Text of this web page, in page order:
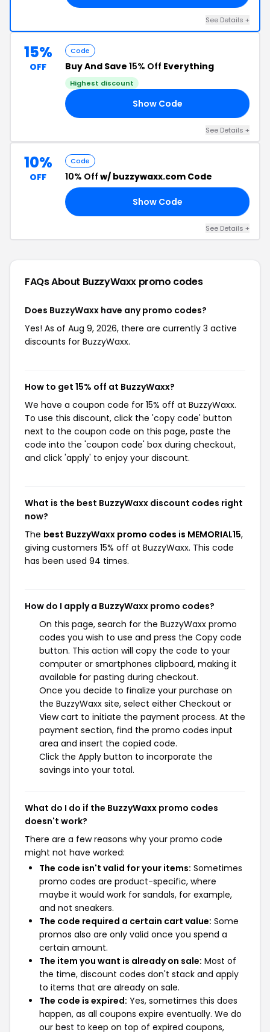
See Details +
15%
OFF
Code
Buy And Save 15% Off Everything
Highest discount
Show Code
See Details +
10%
OFF
Code
10% Off w/ buzzywaxx.com Code
Show Code
See Details +
FAQs About BuzzyWaxx promo codes
Does BuzzyWaxx have any promo codes?
Yes! As of Aug 9, 2026, there are currently 3 active
discounts for BuzzyWaxx.
How to get 15% off at BuzzyWaxx?
We have a coupon code for 15% off at BuzzyWaxx.
To use this discount, click the 'copy code' button
next to the coupon code on this page, paste the
code into the 'coupon code' box during checkout,
and click 'apply' to enjoy your discount.
What is the best BuzzyWaxx discount codes right
now?
The best BuzzyWaxx promo codes is MEMORIAL15,
giving customers 15% off at BuzzyWaxx. This code
has been used 94 times.
How do I apply a BuzzyWaxx promo codes?
On this page, search for the BuzzyWaxx promo
codes you wish to use and press the Copy code
button. This action will copy the code to your
computer or smartphones clipboard, making it
available for pasting during checkout.
Once you decide to finalize your purchase on
the BuzzyWaxx site, select either Checkout or
View cart to initiate the payment process. At the
payment section, find the promo codes input
area and insert the copied code.
Click the Apply button to incorporate the
savings into your total.
What do I do if the BuzzyWaxx promo codes
doesn't work?
There are a few reasons why your promo code
might not have worked:
The code isn't valid for your items: Sometimes
promo codes are product-specific, where
maybe it would work for sandals, for example,
and not sneakers.
The code required a certain cart value: Some
promos also are only valid once you spend a
certain amount.
The item you want is already on sale: Most of
the time, discount codes don't stack and apply
to items that are already on sale.
The code is expired: Yes, sometimes this does
happen, as all coupons expire eventually. We do
our best to keep on top of expired coupons,